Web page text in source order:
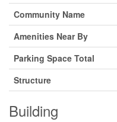
Community Name
Amenities Near By
Parking Space Total
Structure
Building